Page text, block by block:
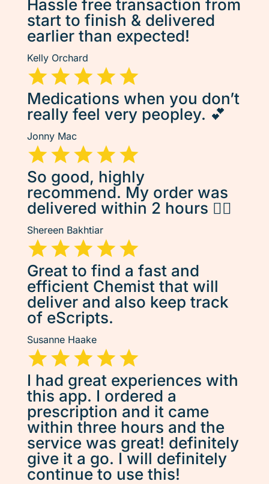
Hassle free transaction from
start to finish & delivered
earlier than expected!
Kelly Orchard
Medications when you don’t
really feel very peopley. 💕
Jonny Mac
So good, highly
recommend. My order was
delivered within 2 hours 👌🏽
Shereen Bakhtiar
Great to find a fast and
efficient Chemist that will
deliver and also keep track
of eScripts.
Susanne Haake
I had great experiences with
this app. I ordered a
prescription and it came
within three hours and the
service was great! definitely
give it a go. I will definitely
continue to use this!